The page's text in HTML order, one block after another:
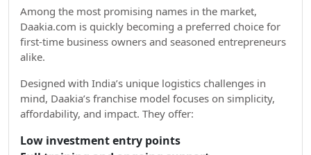
Among the most promising names in the market,
Daakia.com is quickly becoming a preferred choice for
first-time business owners and seasoned entrepreneurs
alike.
Designed with India’s unique logistics challenges in
mind, Daakia’s franchise model focuses on simplicity,
affordability, and impact. They offer:
Low investment entry points